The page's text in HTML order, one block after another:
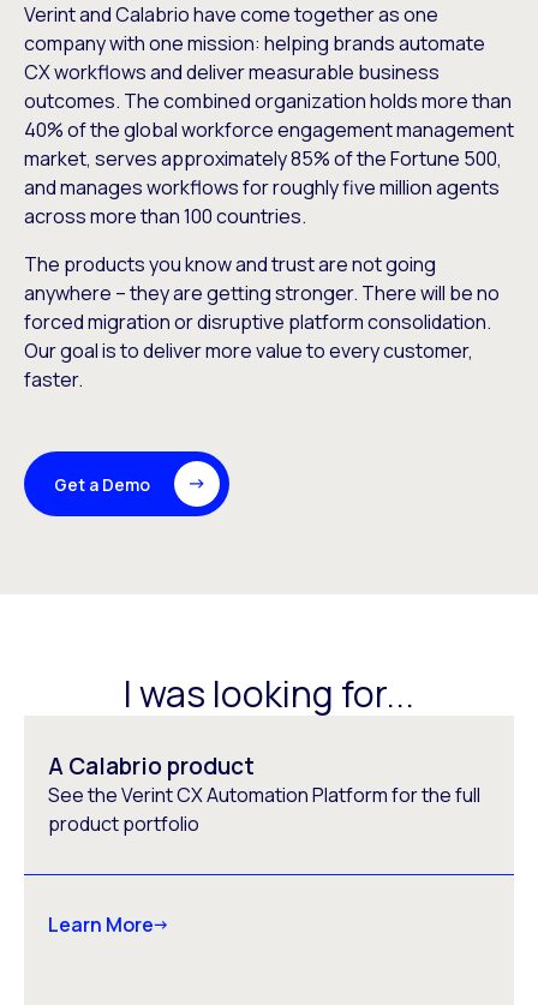
Verint and Calabrio have come together as one
company with one mission: helping brands automate
CX workflows and deliver measurable business
outcomes. The combined organization holds more than
40% of the global workforce engagement management
market, serves approximately 85% of the Fortune 500,
and manages workflows for roughly five million agents
across more than 100 countries.
The products you know and trust are not going
anywhere – they are getting stronger. There will be no
forced migration or disruptive platform consolidation.
Our goal is to deliver more value to every customer,
faster.
Get a Demo
I was looking for...
A Calabrio product
See the Verint CX Automation Platform for the full
product portfolio
Learn More